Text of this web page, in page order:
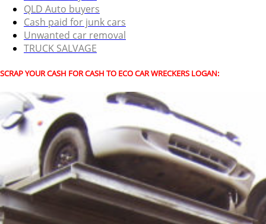
QLD Auto buyers
Cash paid for junk cars
Unwanted car removal
TRUCK SALVAGE
SCRAP YOUR CASH FOR CASH TO ECO CAR WRECKERS LOGAN: